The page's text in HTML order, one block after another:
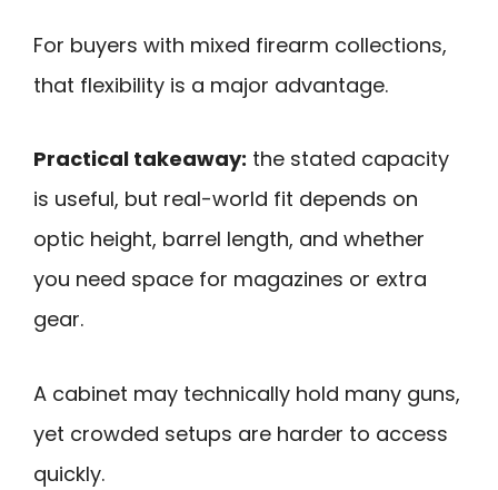
For buyers with mixed firearm collections,
that flexibility is a major advantage.
Practical takeaway: the stated capacity
is useful, but real-world fit depends on
optic height, barrel length, and whether
you need space for magazines or extra
gear.
A cabinet may technically hold many guns,
yet crowded setups are harder to access
quickly.